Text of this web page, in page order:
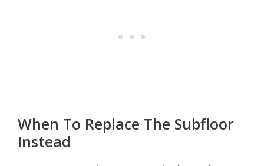
When To Replace The Subfloor
Instead